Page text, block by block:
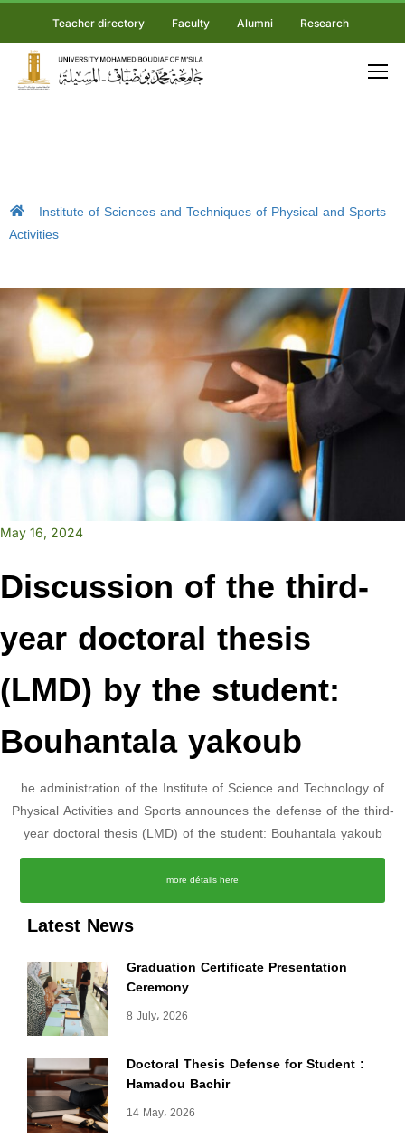
Teacher directory Faculty Alumni Research
Institute of Sciences and Techniques of Physical and Sports
Activities
Latest News
Graduation Certificate Presentation
Ceremony
8 July، 2026
Doctoral Thesis Defense for Student :
Hamadou Bachir
14 May، 2026
May 16, 2024
Discussion of the third-
year doctoral thesis
(LMD) by the student:
Bouhantala yakoub
he administration of the Institute of Science and Technology of
Physical Activities and Sports announces the defense of the third-
year doctoral thesis (LMD) of the student: Bouhantala yakoub
more détails here